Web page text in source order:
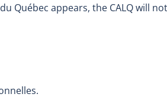
Québec appears, the CALQ will not